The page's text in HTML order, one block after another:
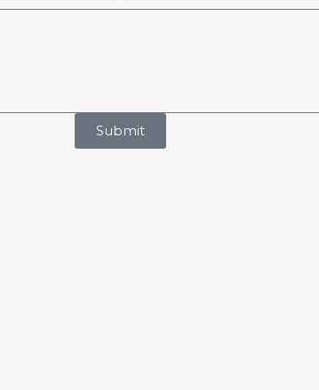
Submit